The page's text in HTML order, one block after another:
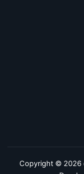
Copyright © 2026